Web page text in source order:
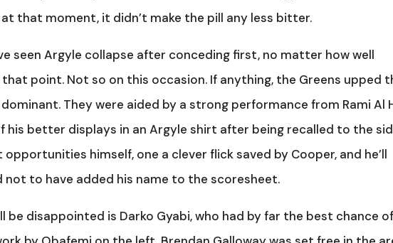
that moment, it didn’t make the pill any less bitter.
seen Argyle collapse after conceding first, no matter how well
point. Not so on this occasion. If anything, the Greens upped
They were aided by a strong performance from Rami Al
his better displays in an Argyle shirt after being recalled to the
himself, one a clever flick saved by Cooper, and he’ll
to have added his name to the scoresheet.
be disappointed is Darko Gyabi, who had by far the best chance